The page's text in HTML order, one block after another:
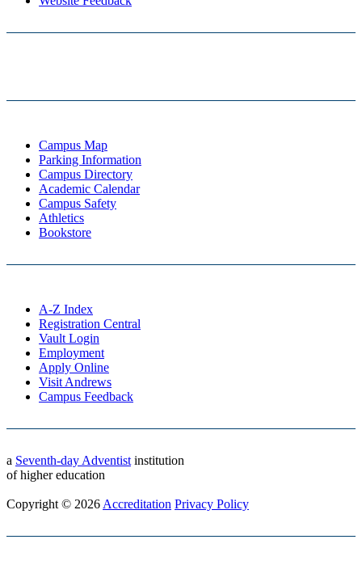
Campus Map
Parking Information
Campus Directory
Academic Calendar
Campus Safety
Athletics
Bookstore
A-Z Index
Registration Central
Vault Login
Employment
Apply Online
Visit Andrews
Campus Feedback
a Seventh-day Adventist institution
of higher education
Copyright © 2026 Accreditation Privacy Policy